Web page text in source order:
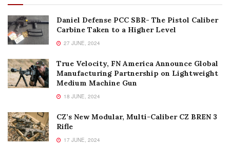
Daniel Defense PCC SBR- The Pistol Caliber
Carbine Taken to a Higher Level
27 JUNE, 2024
True Velocity, FN America Announce Global
Manufacturing Partnership on Lightweight
Medium Machine Gun
18 JUNE, 2024
CZ’s New Modular, Multi-Caliber CZ BREN 3
Rifle
17 JUNE, 2024